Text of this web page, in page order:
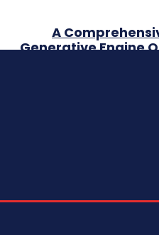
A
Generative Engine